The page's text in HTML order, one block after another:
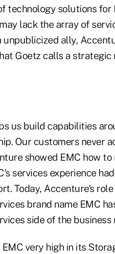
technology solutions for
lack the array of
unpublicized ally,
Goetz calls a
us build capabilities
Our customers never
showed EMC how
services experience
Today, Accenture's
brand name EMC
side of the business
very high in its